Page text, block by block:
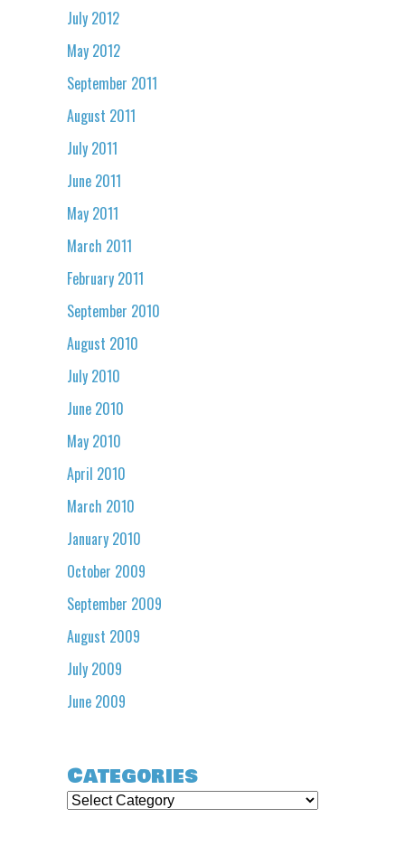
July 2012
May 2012
September 2011
August 2011
July 2011
June 2011
May 2011
March 2011
February 2011
September 2010
August 2010
July 2010
June 2010
May 2010
April 2010
March 2010
January 2010
October 2009
September 2009
August 2009
July 2009
June 2009
Categories
Categories